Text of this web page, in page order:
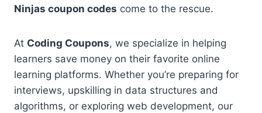
Ninjas coupon codes come to the rescue.
At Coding Coupons, we specialize in helping
learners save money on their favorite online
learning platforms. Whether you’re preparing for
interviews, upskilling in data structures and
algorithms, or exploring web development, our